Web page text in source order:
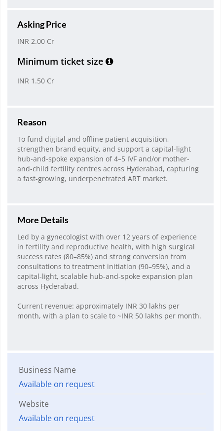
Asking Price
INR 2.00 Cr
Minimum ticket size
INR 1.50 Cr
Reason
To fund digital and offline patient acquisition,
strengthen brand equity, and support a capital-light
hub-and-spoke expansion of 4–5 IVF and/or mother-
and-child fertility centres across Hyderabad, capturing
a fast-growing, underpenetrated ART market.
More Details
Led by a gynecologist with over 12 years of experience
in fertility and reproductive health, with high surgical
success rates (80–85%) and strong conversion from
consultations to treatment initiation (90–95%), and a
capital-light, scalable hub-and-spoke expansion plan
across Hyderabad.
Current revenue: approximately INR 30 lakhs per
month, with a plan to scale to ~INR 50 lakhs per month.
Business Name
Available on request
Website
Available on request